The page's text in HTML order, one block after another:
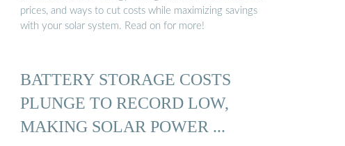
prices, and ways to cut costs while maximizing savings
with your solar system. Read on for more!
BATTERY STORAGE COSTS
PLUNGE TO RECORD LOW,
MAKING SOLAR POWER ...